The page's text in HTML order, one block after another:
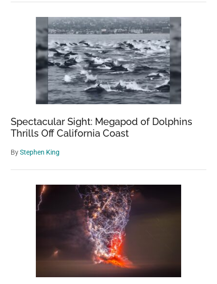
Spectacular Sight: Megapod of Dolphins
Thrills Off California Coast
ByStephen King